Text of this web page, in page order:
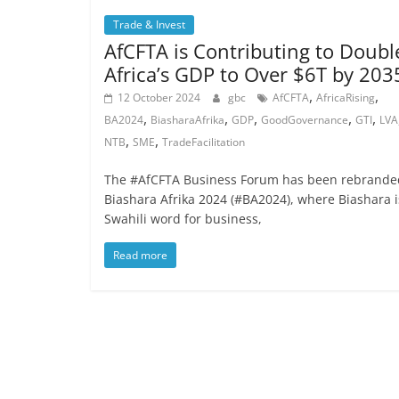
Trade & Invest
AfCFTA is Contributing to
Africa’s GDP to Over $6T by
12 October 2024 gbc AfCFTA, AfricaRising,
BA2024, BiasharaAfrika, GDP, GoodGovernance, GTI, LVA
NTB, SME, TradeFacilitation
The #AfCFTA Business Forum has been
Biashara Afrika 2024 (#BA2024), where Biashara
Swahili word for business,
Read more